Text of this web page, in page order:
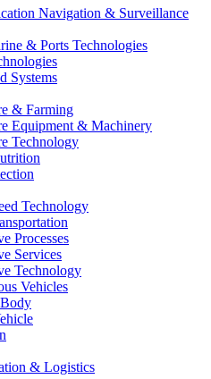
Navigation & Surveillance
& Ports Technologies
Systems
& Farming
Equipment & Machinery
Technology
Technology
Processes
Services
Technology
Vehicles
& Logistics